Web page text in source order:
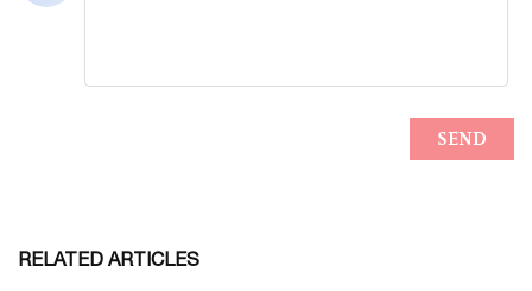
RELATED ARTICLES